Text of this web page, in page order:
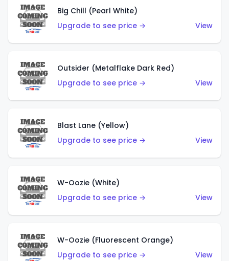
Big Chill (Pearl White)
Upgrade to see price →
View
Outsider (Metalflake Dark Red)
Upgrade to see price →
View
Blast Lane (Yellow)
Upgrade to see price →
View
W-Oozie (White)
Upgrade to see price →
View
W-Oozie (Fluorescent Orange)
Upgrade to see price →
View